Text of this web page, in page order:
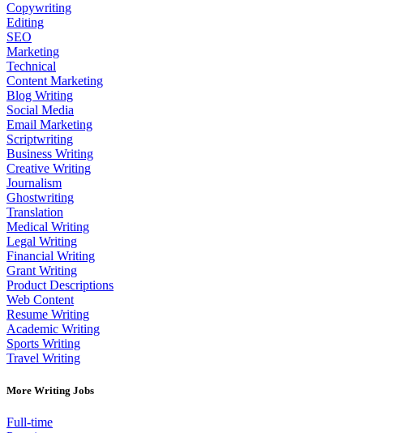
Copywriting
Editing
SEO
Marketing
Technical
Content Marketing
Blog Writing
Social Media
Email Marketing
Scriptwriting
Business Writing
Creative Writing
Journalism
Ghostwriting
Translation
Medical Writing
Legal Writing
Financial Writing
Grant Writing
Product Descriptions
Web Content
Resume Writing
Academic Writing
Sports Writing
Travel Writing
More Writing Jobs
Full-time